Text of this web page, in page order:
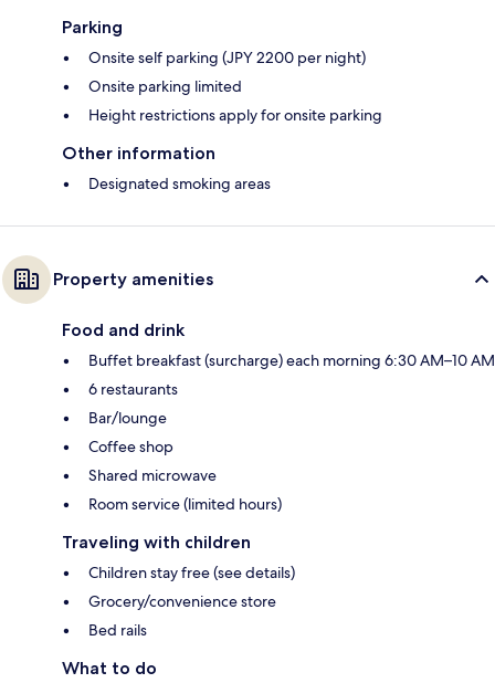
Parking
Onsite self parking (JPY 2200 per night)
Onsite parking limited
Height restrictions apply for onsite parking
Other information
Designated smoking areas
Property amenities
Food and drink
Buffet breakfast (surcharge) each morning 6:30 AM–10 AM
6 restaurants
Bar/lounge
Coffee shop
Shared microwave
Room service (limited hours)
Traveling with children
Children stay free (see details)
Grocery/convenience store
Bed rails
What to do